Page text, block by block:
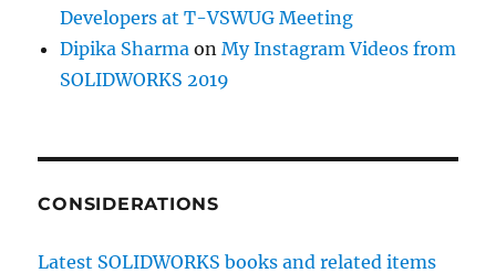
Developers at T-VSWUG Meeting
Dipika Sharma onMy Instagram Videos from
SOLIDWORKS 2019
CONSIDERATIONS
Latest SOLIDWORKS books and related items